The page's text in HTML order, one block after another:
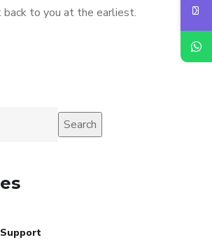
to you at the earliest.
Search